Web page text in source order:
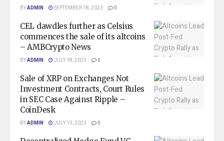
BYADMIN SEPTEMBER 18, 2023 0
CEL dawdles further as Celsius
commences the sale of its altcoins
– AMBCrypto News
BYADMIN JULY 18, 2023 0
Sale of XRP on Exchanges Not
Investment Contracts, Court Rules
in SEC Case Against Ripple –
CoinDesk
BYADMIN JULY 13, 2023 0